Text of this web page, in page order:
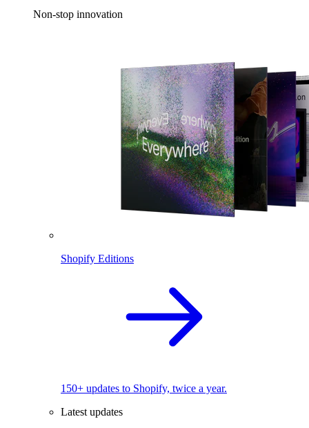
Non-stop innovation
Shopify Editions
150+ updates to Shopify, twice a year.
Latest updates